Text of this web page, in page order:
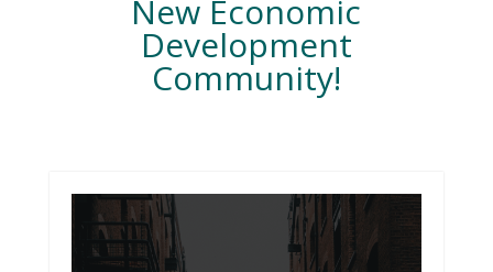
New Economic
Development
Community!